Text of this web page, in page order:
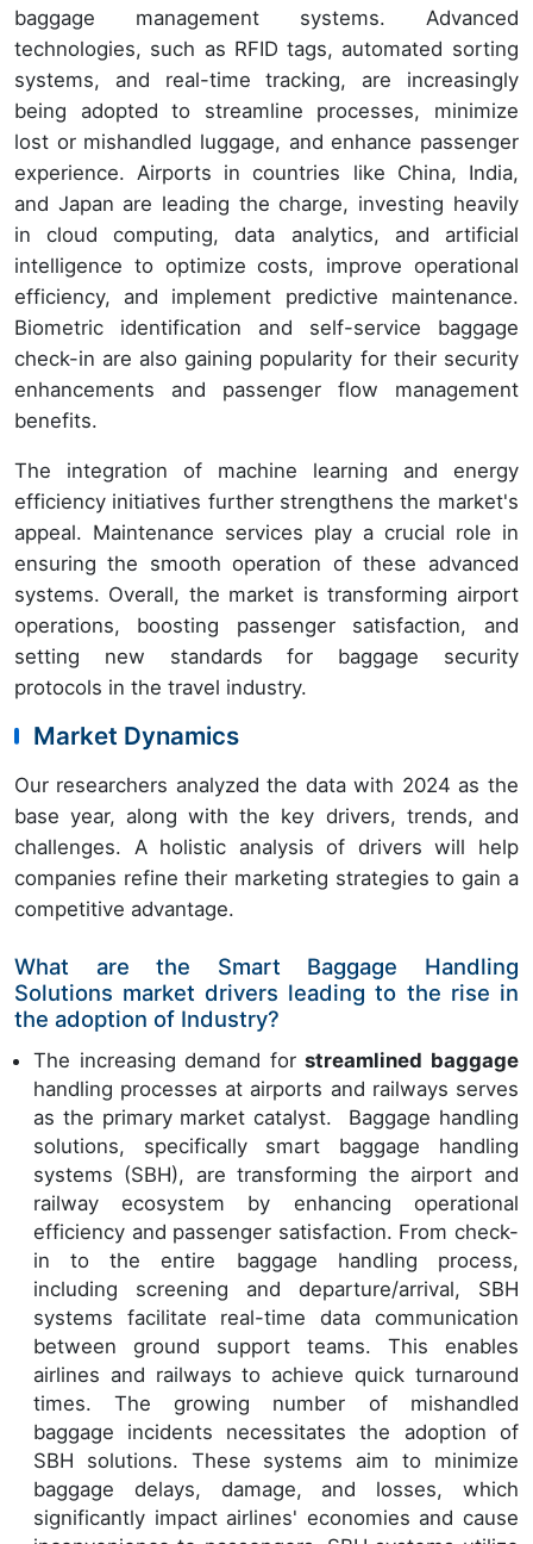
baggage management systems. Advanced
technologies, such as RFID tags, automated sorting
systems, and real-time tracking, are increasingly
being adopted to streamline processes, minimize
lost or mishandled luggage, and enhance passenger
experience. Airports in countries like China, India,
and Japan are leading the charge, investing heavily
in cloud computing, data analytics, and artificial
intelligence to optimize costs, improve operational
efficiency, and implement predictive maintenance.
Biometric identification and self-service baggage
check-in are also gaining popularity for their security
enhancements and passenger flow management
benefits.
The integration of machine learning and energy
efficiency initiatives further strengthens the market's
appeal. Maintenance services play a crucial role in
ensuring the smooth operation of these advanced
systems. Overall, the market is transforming airport
operations, boosting passenger satisfaction, and
setting new standards for baggage security
protocols in the travel industry.
Market Dynamics
Our researchers analyzed the data with 2024 as the
base year, along with the key drivers, trends, and
challenges. A holistic analysis of drivers will help
companies refine their marketing strategies to gain a
competitive advantage.
What are the Smart Baggage Handling
Solutions market drivers leading to the rise in
the adoption of Industry?
The increasing demand forstreamlined baggage
handling processes at airports and railways serves
as the primary market catalyst. Baggage handling
solutions, specifically smart baggage handling
systems (SBH), are transforming the airport and
railway ecosystem by enhancing operational
efficiency and passenger satisfaction. From check-
in to the entire baggage handling process,
including screening and departure/arrival, SBH
systems facilitate real-time data communication
between ground support teams. This enables
airlines and railways to achieve quick turnaround
times. The growing number of mishandled
baggage incidents necessitates the adoption of
SBH solutions. These systems aim to minimize
baggage delays, damage, and losses, which
significantly impact airlines' economies and cause